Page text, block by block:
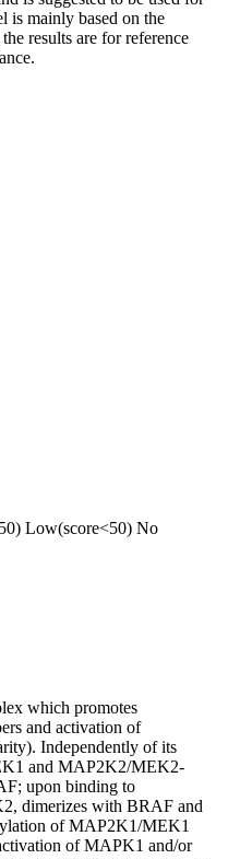
is mainly based on the
results are for reference
Low(score<50) No
which promotes
and activation of
Independently of its
and MAP2K2/MEK2-
upon binding to
dimerizes with BRAF and
of MAP2K1/MEK1
of MAPK1 and/or